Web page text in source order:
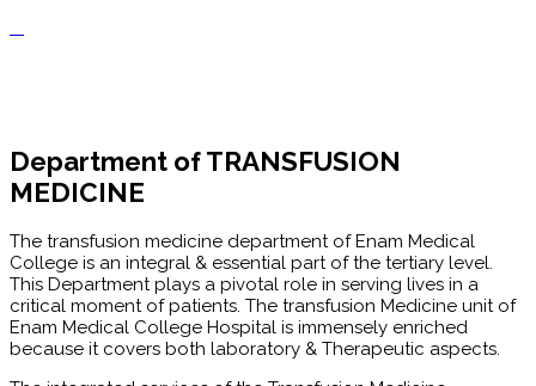
Department of TRANSFUSION
MEDICINE
The transfusion medicine department of Enam Medical
College is an integral & essential part of the tertiary level.
This Department plays a pivotal role in serving lives in a
critical moment of patients. The transfusion Medicine unit of
Enam Medical College Hospital is immensely enriched
because it covers both laboratory & Therapeutic aspects.